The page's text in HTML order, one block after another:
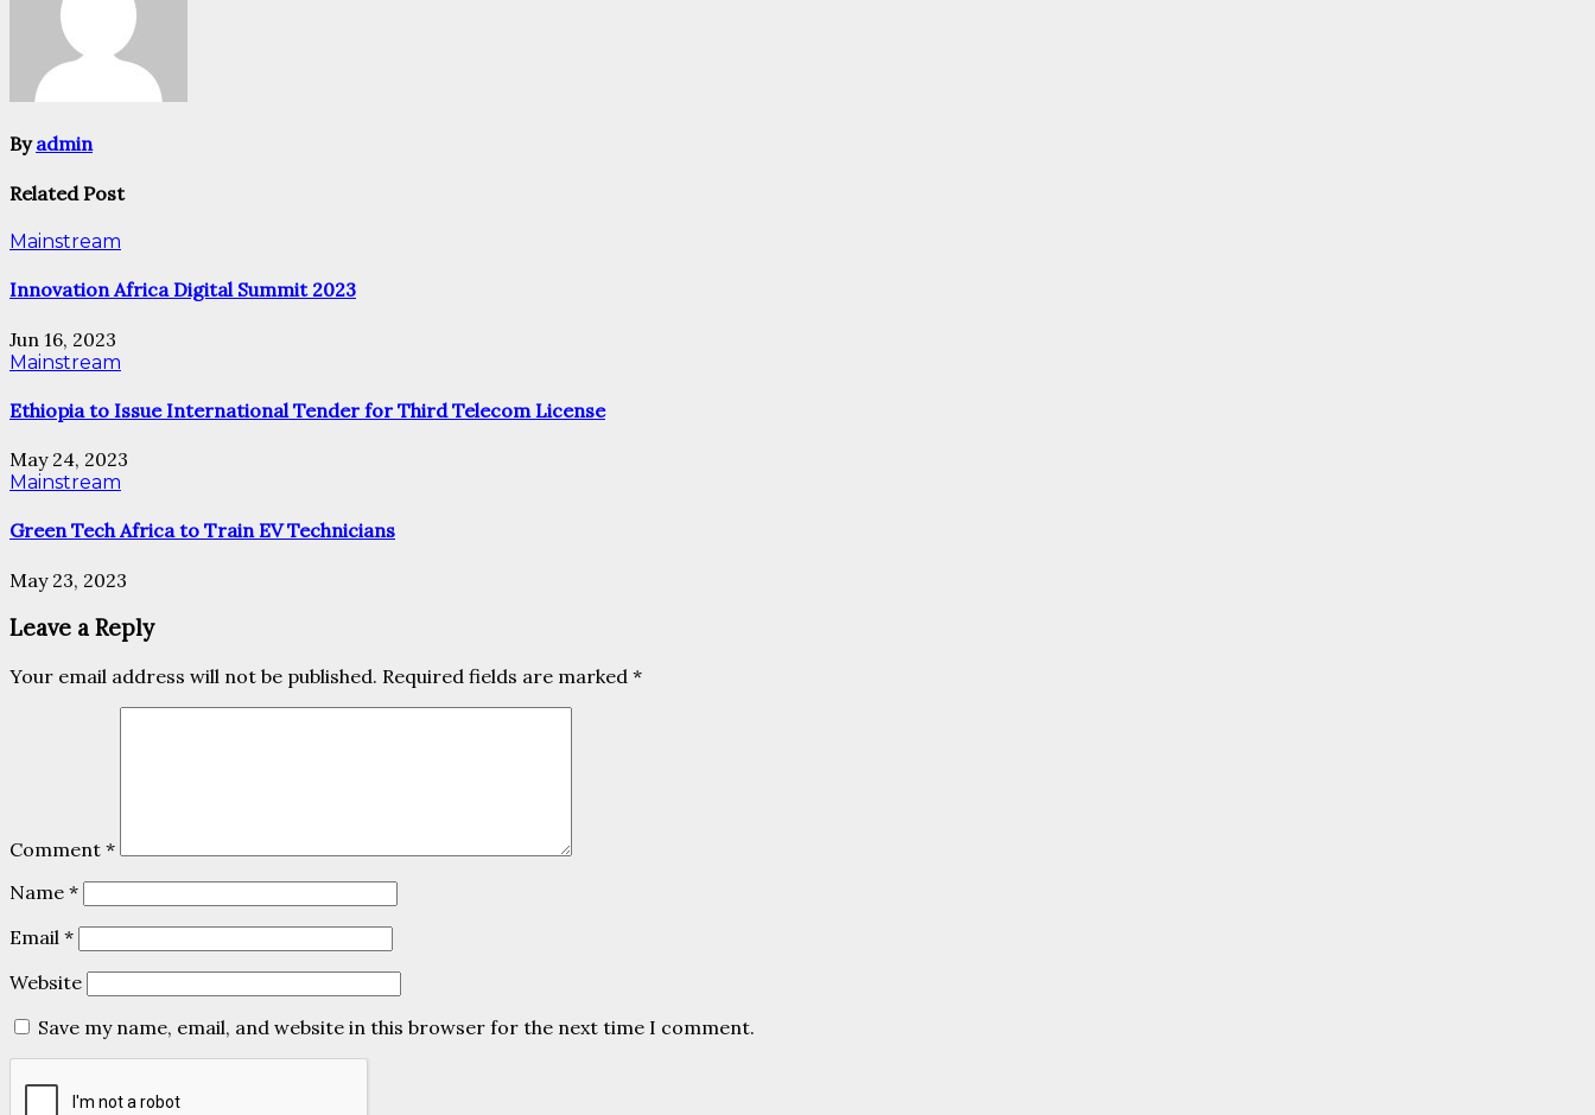
Byadmin
Related Post
Mainstream
Innovation Africa Digital Summit 2023
Jun 16, 2023
Mainstream
Ethiopia to Issue International Tender for Third Telecom License
May 24, 2023
Mainstream
Green Tech Africa to Train EV Technicians
May 23, 2023
Leave a Reply
Your email address will not be published. Required fields are marked *
Comment *
Name *
Email *
Website
Save my name, email, and website in this browser for the next time I comment.